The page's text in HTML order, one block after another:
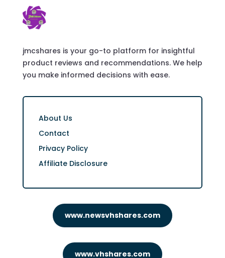
jmcshares is your go-to platform for insightful
product reviews and recommendations. We help
you make informed decisions with ease.
About Us
Contact
Privacy Policy
Affiliate Disclosure
www.newsvhshares.com
www.vhshares.com